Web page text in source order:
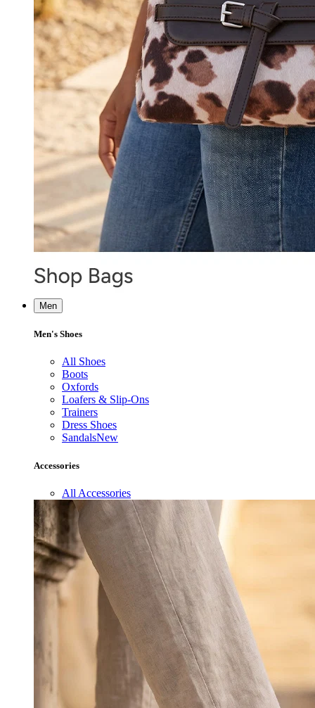
Men
Men's Shoes
All Shoes
Boots
Oxfords
Loafers & Slip-Ons
Trainers
Dress Shoes
SandalsNew
Accessories
All Accessories